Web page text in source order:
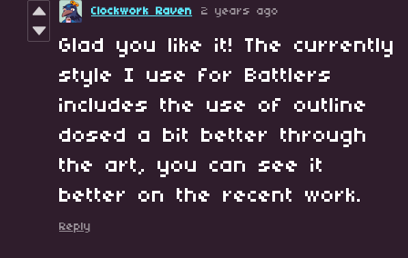
Clockwork Raven 2 years ago
Glad you like it! The currently
style I use for Battlers
includes the use of outline
dosed a bit better through
the art, you can see it
better on the recent work.
Reply